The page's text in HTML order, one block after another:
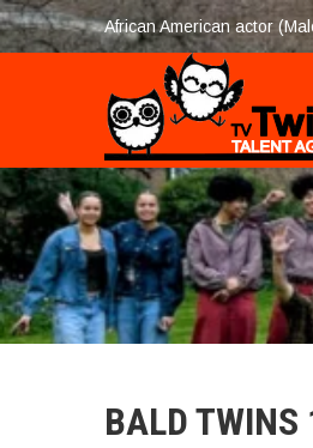
African American actor
BALD TWINS